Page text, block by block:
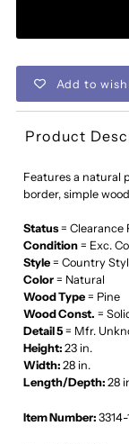
Add to
Product
Features a natural
border, simple
Status= Clearance
Condition= Exc.
Style= Country
Color= Natural
Wood Type= Pine
Wood Const. =
Detail 5= Mfr.
Height: 23 in.
Width: 28 in.
Length/Depth: 28
Item Number: